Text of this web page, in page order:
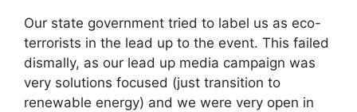
Our state government tried to label us as eco-
terrorists in the lead up to the event. This failed
dismally, as our lead up media campaign was
very solutions focused (just transition to
renewable energy) and we were very open in